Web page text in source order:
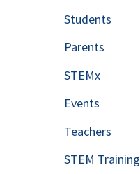
Students
Parents
STEMx
Events
Teachers
STEM Training